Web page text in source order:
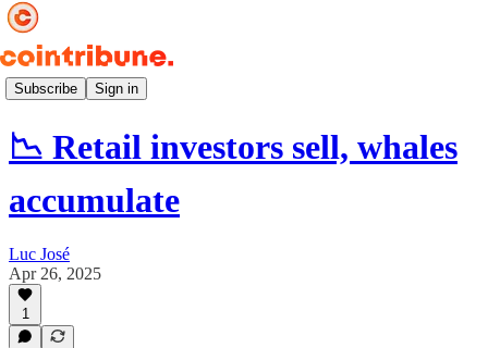
Subscribe Sign in
Daily ☕️
📉 Retail investors sell, whales
accumulate
Luc José
Apr 26, 2025
1